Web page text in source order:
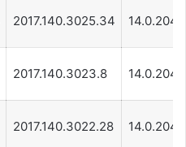
2017.140.3025.34 14.0.204.1
2017.140.3023.8 14.0.204.1
2017.140.3022.28 14.0.204.1